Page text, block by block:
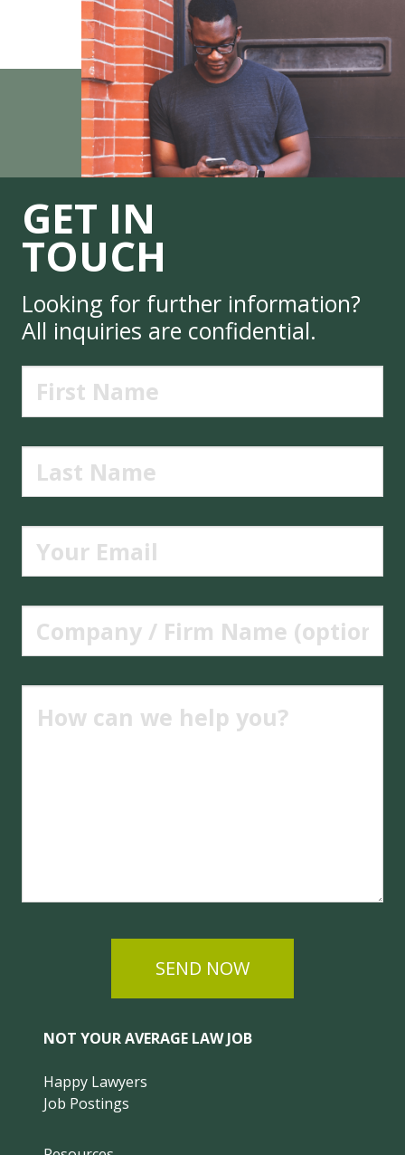
GET IN
TOUCH
Looking for further information?
All inquiries are confidential.
SEND NOW
NOT YOUR AVERAGE LAW JOB
Happy Lawyers
Job Postings